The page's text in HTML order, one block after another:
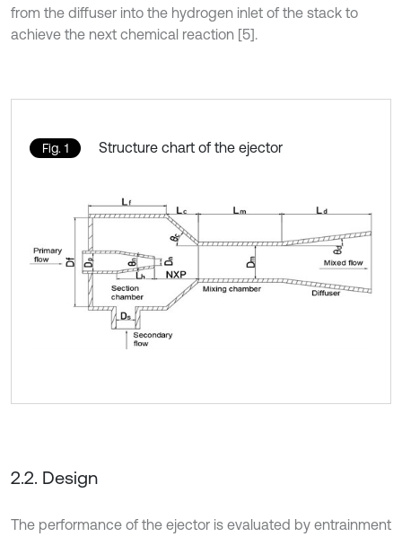
from the diffuser into the hydrogen inlet of the stack to
achieve the next chemical reaction [5].
Fig. 1 Structure chart of the ejector
2.2. Design
The performance of the ejector is evaluated by entrainment